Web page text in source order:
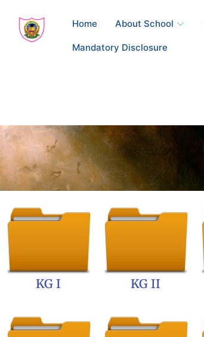
content
Home About School
Mandatory Disclosure
KG I KG II